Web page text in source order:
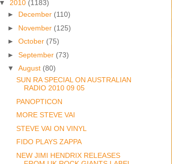
▼ 2010 (1183)
► December (110)
► November (125)
► October (75)
► September (73)
▼ August (80)
SUN RA SPECIAL ON AUSTRALIAN
RADIO 2010 09 05
PANOPTICON
MORE STEVE VAI
STEVE VAI ON VINYL
FIDO PLAYS ZAPPA
NEW JIMI HENDRIX RELEASES